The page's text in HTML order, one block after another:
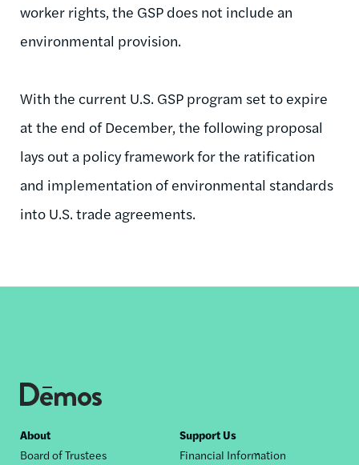
worker rights, the GSP does not include an
environmental provision.
With the current U.S. GSP program set to expire
at the end of December, the following proposal
lays out a policy framework for the ratification
and implementation of environmental standards
into U.S. trade agreements.
Footer
About
Board of Trustees
Support Us
Financial Information